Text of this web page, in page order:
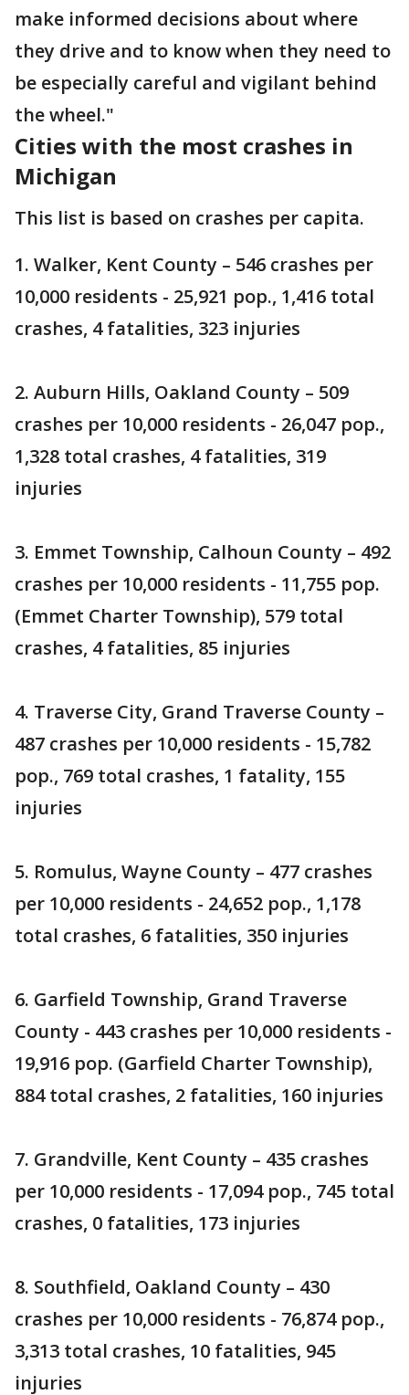
make informed decisions about where
they drive and to know when they need to
be especially careful and vigilant behind
the wheel."
Cities with the most crashes in
Michigan
This list is based on crashes per capita.
1. Walker, Kent County – 546 crashes per
10,000 residents - 25,921 pop., 1,416 total
crashes, 4 fatalities, 323 injuries
2. Auburn Hills, Oakland County – 509
crashes per 10,000 residents - 26,047 pop.,
1,328 total crashes, 4 fatalities, 319
injuries
3. Emmet Township, Calhoun County – 492
crashes per 10,000 residents - 11,755 pop.
(Emmet Charter Township), 579 total
crashes, 4 fatalities, 85 injuries
4. Traverse City, Grand Traverse County –
487 crashes per 10,000 residents - 15,782
pop., 769 total crashes, 1 fatality, 155
injuries
5. Romulus, Wayne County – 477 crashes
per 10,000 residents - 24,652 pop., 1,178
total crashes, 6 fatalities, 350 injuries
6. Garfield Township, Grand Traverse
County - 443 crashes per 10,000 residents -
19,916 pop. (Garfield Charter Township),
884 total crashes, 2 fatalities, 160 injuries
7. Grandville, Kent County – 435 crashes
per 10,000 residents - 17,094 pop., 745 total
crashes, 0 fatalities, 173 injuries
8. Southfield, Oakland County – 430
crashes per 10,000 residents - 76,874 pop.,
3,313 total crashes, 10 fatalities, 945
injuries